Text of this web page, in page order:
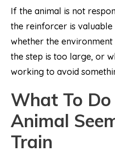
If the animal is not
the reinforcer is valuable
whether the
the step is too large, or
working to avoid
What To
Animal
Train